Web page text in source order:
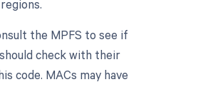
the MPFS to see if
check with their
code. MACs may have